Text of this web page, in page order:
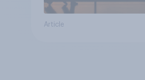
Article